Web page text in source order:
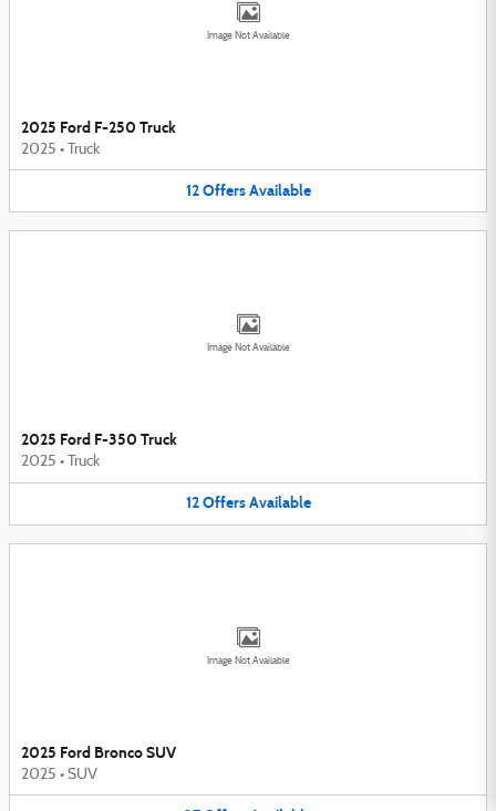
Image Not Available
2025 Ford F-250 Truck
2025 • Truck
12 Offers Available
Image Not Available
2025 Ford F-350 Truck
2025 • Truck
12 Offers Available
Image Not Available
2025 Ford Bronco SUV
2025 • SUV